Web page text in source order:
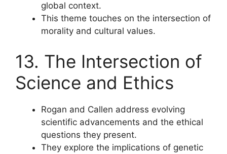
global context.
This theme touches on the intersection of
morality and cultural values.
13. The Intersection of
Science and Ethics
Rogan and Callen address evolving
scientific advancements and the ethical
questions they present.
They explore the implications of genetic